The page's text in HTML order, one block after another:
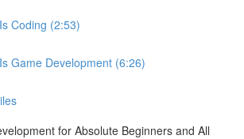
Coding (2:53)
Game Development (6:26)
for Absolute Beginners and All